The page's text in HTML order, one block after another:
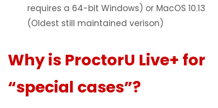
requires a 64-bit Windows) or MacOS 10.13
(Oldest still maintained verison)
Why is ProctorU Live+ for
“special cases”?